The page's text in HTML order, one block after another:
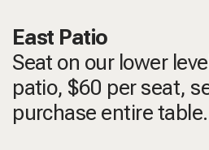
East Patio
Seat on our lower
patio, $60 per seat,
purchase entire table.